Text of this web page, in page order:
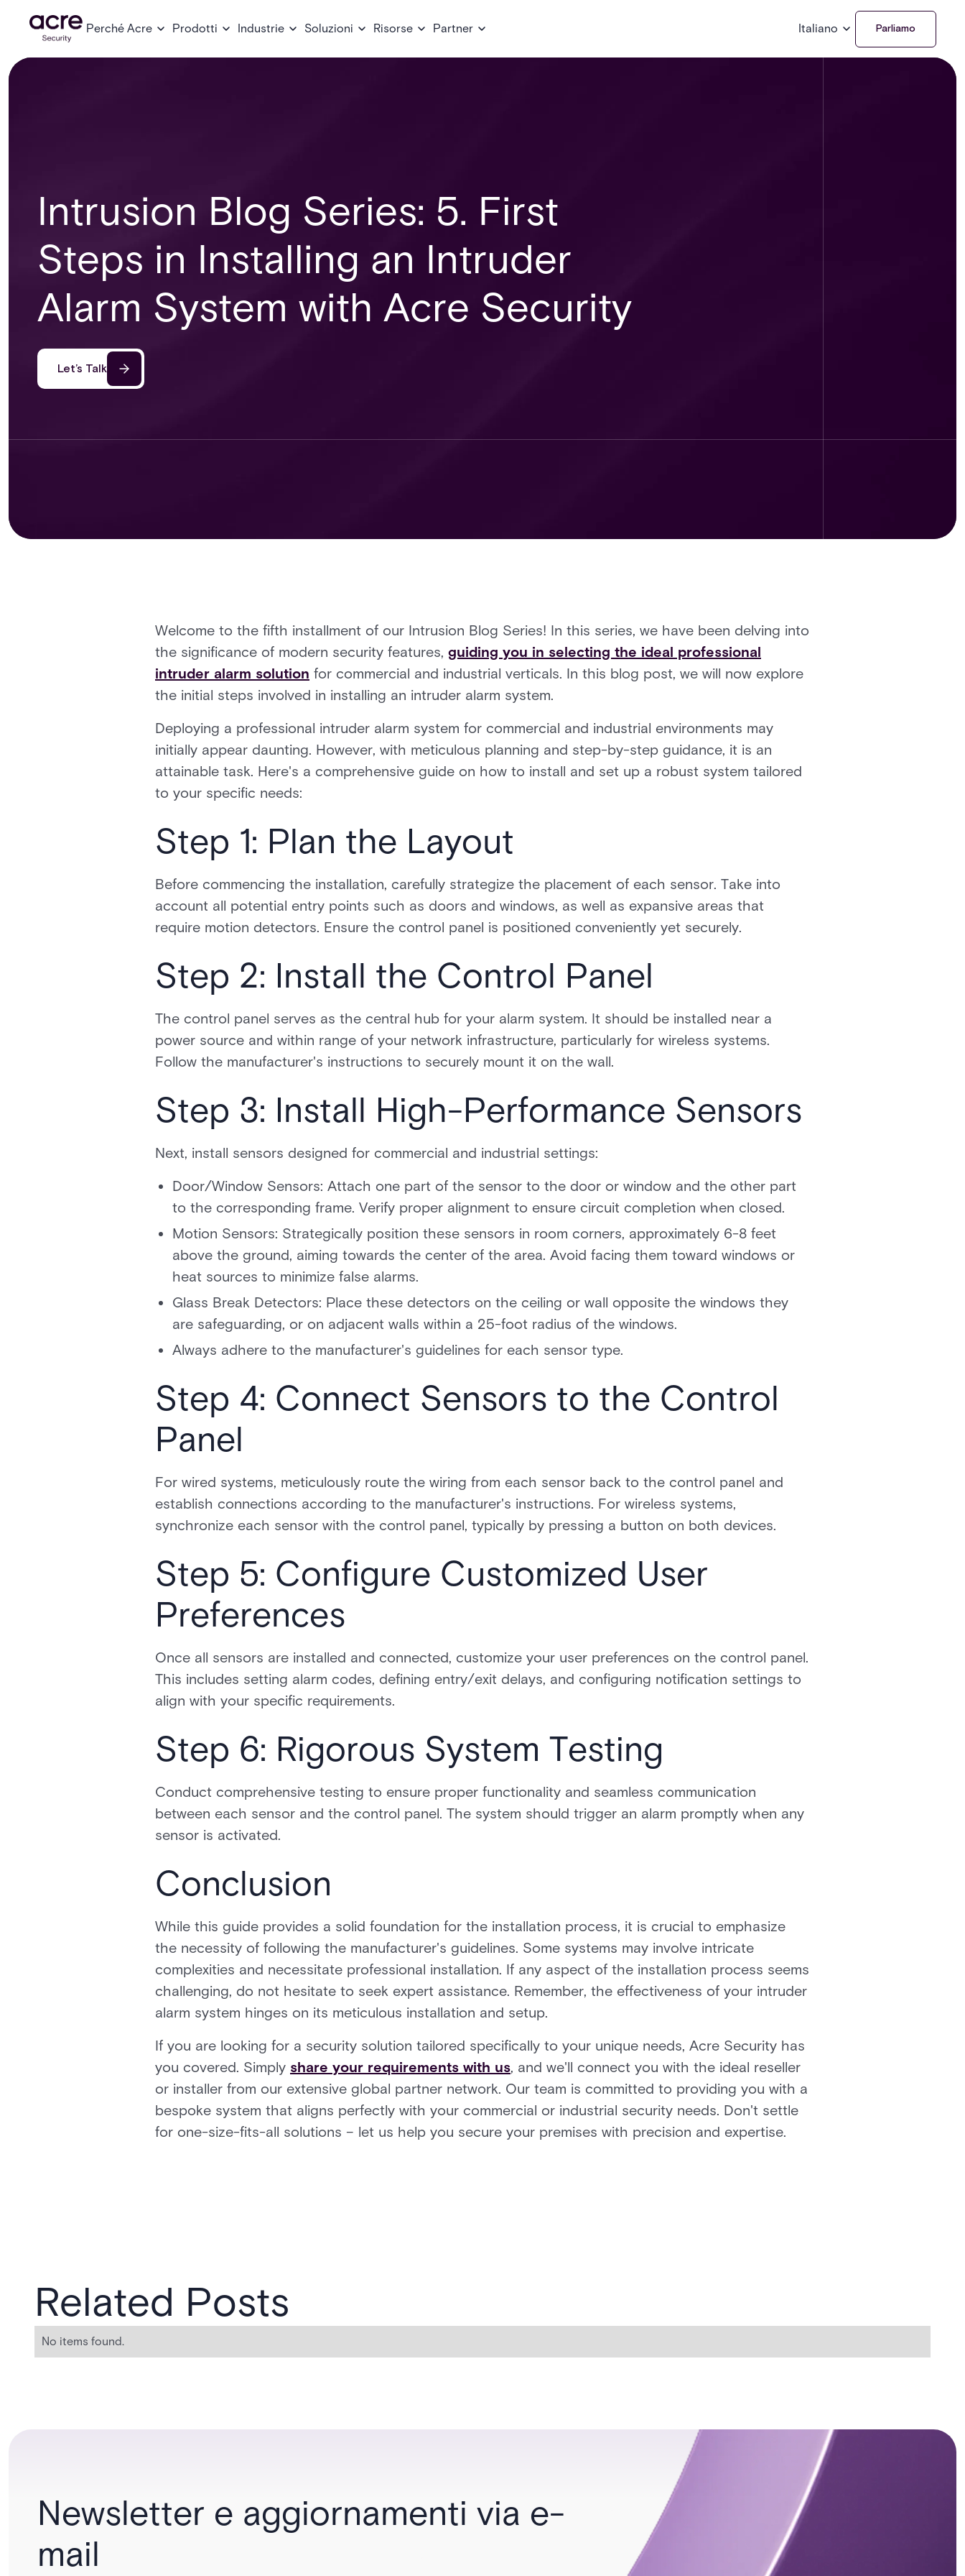
Perché Acre Prodotti Industrie Soluzioni Risorse Partner Italiano Parliamo
Intrusion Blog Series: 5. First
Steps in Installing an Intruder
Alarm System with Acre Security
Let’s Talk
Welcome to the fifth installment of our Intrusion Blog Series! In this series, we have been delving into
the significance of modern security features, guiding you in selecting the ideal professional
intruder alarm solution for commercial and industrial verticals. In this blog post, we will now explore
the initial steps involved in installing an intruder alarm system.
Deploying a professional intruder alarm system for commercial and industrial environments may
initially appear daunting. However, with meticulous planning and step-by-step guidance, it is an
attainable task. Here's a comprehensive guide on how to install and set up a robust system tailored
to your specific needs:
Step 1: Plan the Layout
Before commencing the installation, carefully strategize the placement of each sensor. Take into
account all potential entry points such as doors and windows, as well as expansive areas that
require motion detectors. Ensure the control panel is positioned conveniently yet securely.
Step 2: Install the Control Panel
The control panel serves as the central hub for your alarm system. It should be installed near a
power source and within range of your network infrastructure, particularly for wireless systems.
Follow the manufacturer's instructions to securely mount it on the wall.
Step 3: Install High-Performance Sensors
Next, install sensors designed for commercial and industrial settings:
Door/Window Sensors: Attach one part of the sensor to the door or window and the other part
to the corresponding frame. Verify proper alignment to ensure circuit completion when closed.
Motion Sensors: Strategically position these sensors in room corners, approximately 6-8 feet
above the ground, aiming towards the center of the area. Avoid facing them toward windows or
heat sources to minimize false alarms.
Glass Break Detectors: Place these detectors on the ceiling or wall opposite the windows they
are safeguarding, or on adjacent walls within a 25-foot radius of the windows.
Always adhere to the manufacturer's guidelines for each sensor type.
Step 4: Connect Sensors to the Control
Panel
For wired systems, meticulously route the wiring from each sensor back to the control panel and
establish connections according to the manufacturer's instructions. For wireless systems,
synchronize each sensor with the control panel, typically by pressing a button on both devices.
Step 5: Configure Customized User
Preferences
Once all sensors are installed and connected, customize your user preferences on the control panel.
This includes setting alarm codes, defining entry/exit delays, and configuring notification settings to
align with your specific requirements.
Step 6: Rigorous System Testing
Conduct comprehensive testing to ensure proper functionality and seamless communication
between each sensor and the control panel. The system should trigger an alarm promptly when any
sensor is activated.
Conclusion
While this guide provides a solid foundation for the installation process, it is crucial to emphasize
the necessity of following the manufacturer's guidelines. Some systems may involve intricate
complexities and necessitate professional installation. If any aspect of the installation process seems
challenging, do not hesitate to seek expert assistance. Remember, the effectiveness of your intruder
alarm system hinges on its meticulous installation and setup.
If you are looking for a security solution tailored specifically to your unique needs, Acre Security has
you covered. Simply share your requirements with us, and we'll connect you with the ideal reseller
or installer from our extensive global partner network. Our team is committed to providing you with a
bespoke system that aligns perfectly with your commercial or industrial security needs. Don't settle
for one-size-fits-all solutions – let us help you secure your premises with precision and expertise.
Related Posts
No items found.
Newsletter e aggiornamenti via e-
mail